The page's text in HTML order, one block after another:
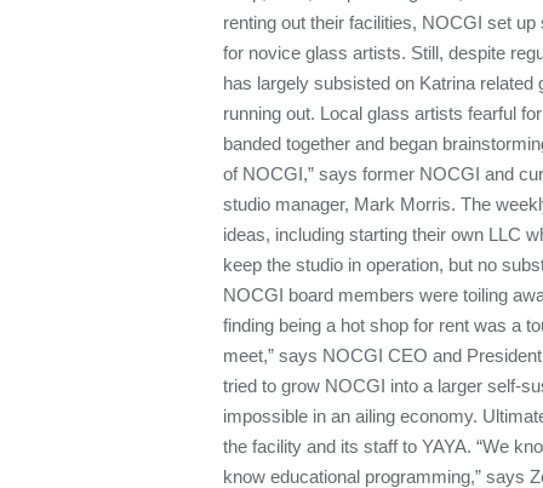
renting out their facilities, NOCGI set
for novice glass artists. Still, despite
has largely subsisted on Katrina
running out. Local glass artists fearful
banded together and began
of NOCGI,” says former NOCGI and
studio manager, Mark Morris. The
ideas, including starting their own LLC
keep the studio in operation, but no
NOCGI board members were toiling
finding being a hot shop for rent was a
meet,” says NOCGI CEO and
tried to grow NOCGI into a larger self-
impossible in an ailing economy.
the facility and its staff to YAYA. “We
know educational programming,” says